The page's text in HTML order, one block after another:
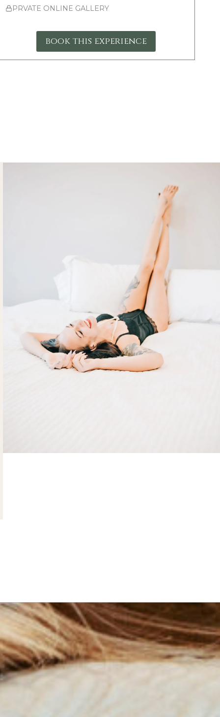
PRVATE ONLINE GALLERY
book this experience